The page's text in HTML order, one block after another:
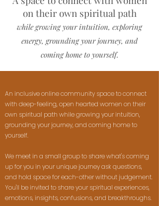
on their own spiritual path
while growing your intuition, exploring
energy, grounding your journey, and
coming home to yourself.
An inclusive online community space to connect
with deep-feeling, open hearted women on their
own spiritual path while growing your intuition,
grounding your journey, and coming home to
yourself.
We meet in a small group to share what's coming
up for you in your unique journey ask questions,
and hold space for each-other without judgement.
You'll be invited to share your spiritual experiences,
emotions, insights, confusions, and breakthroughs.